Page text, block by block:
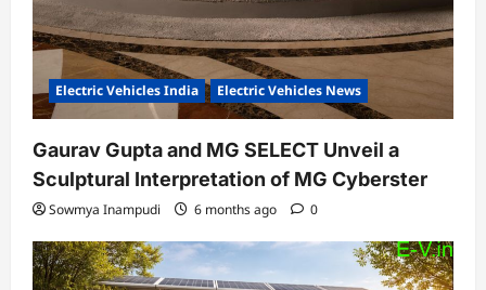
Electric Vehicles India Electric Vehicles News
Gaurav Gupta and MG SELECT Unveil a
Sculptural Interpretation of MG Cyberster
Sowmya Inampudi 6 months ago 0